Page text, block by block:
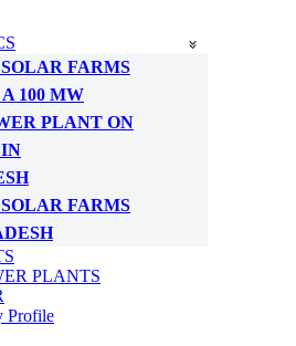
FARMS
100 MW
PLANT ON
FARMS
PLANTS
Profile